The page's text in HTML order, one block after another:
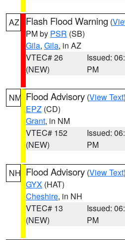
AZ Flash Flood Warning (
PM by PSR (SB)
Gila, Gila, in AZ
VTEC# 26
(NEW)
Issued:
PM
NM Flood Advisory (View Text
EPZ (CD)
Grant, in NM
VTEC# 152
(NEW)
Issued:
PM
NH Flood Advisory (View Text
GYX (HAT)
Cheshire, in NH
VTEC# 13
(NEW)
Issued:
PM